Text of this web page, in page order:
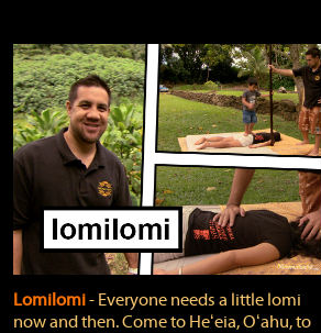
Lomilomi‐ Everyone needs a little lomi
now and then. Come to Heʻeia, Oʻahu, to